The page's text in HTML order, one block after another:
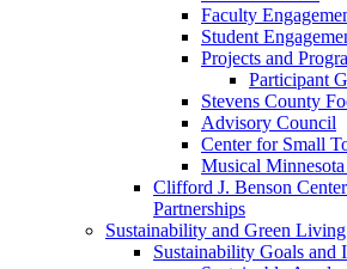
Faculty
Student
Projects and
Participant
Stevens County
Advisory Council
Center for Small
Musical
Clifford J. Benson
Partnerships
Sustainability and Green Living
Sustainability Goals and